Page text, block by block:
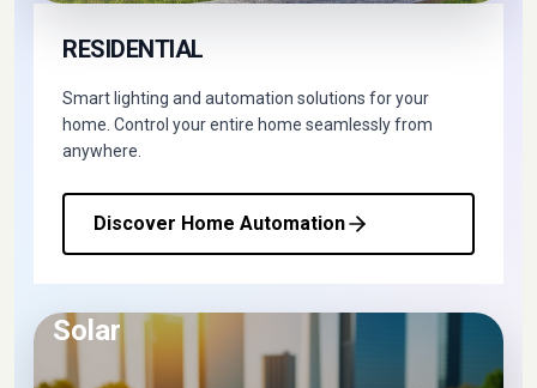
RESIDENTIAL
Smart lighting and automation solutions for your
home. Control your entire home seamlessly from
anywhere.
Discover Home Automation
Solar